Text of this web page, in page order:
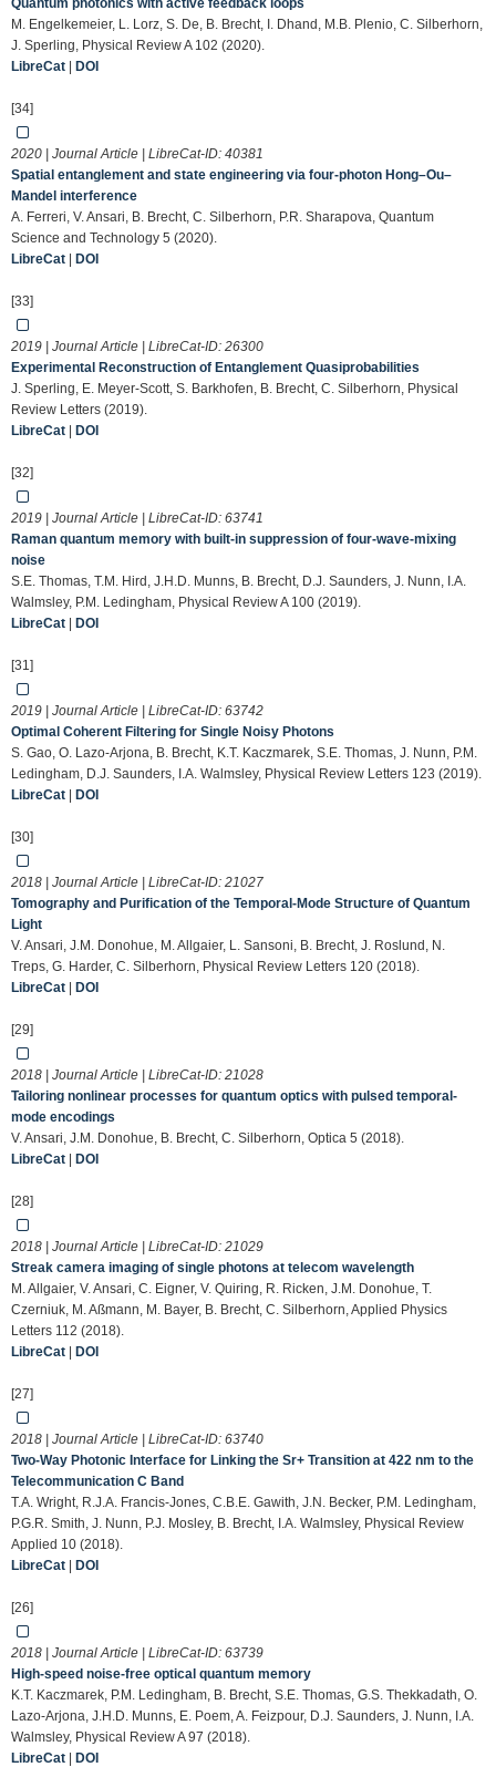
Quantum photonics with active feedback loops
M. Engelkemeier, L. Lorz, S. De, B. Brecht, I. Dhand, M.B. Plenio, C. Silberhorn,
J. Sperling, Physical Review A 102 (2020).
LibreCat
DOI
[34]
2020 | Journal Article | LibreCat-ID: 40381
Spatial entanglement and state engineering via four-photon Hong–Ou–
Mandel interference
A. Ferreri, V. Ansari, B. Brecht, C. Silberhorn, P.R. Sharapova, Quantum
Science and Technology 5 (2020).
LibreCat
DOI
[33]
2019 | Journal Article | LibreCat-ID: 26300
Experimental Reconstruction of Entanglement Quasiprobabilities
J. Sperling, E. Meyer-Scott, S. Barkhofen, B. Brecht, C. Silberhorn, Physical
Review Letters (2019).
LibreCat
DOI
[32]
2019 | Journal Article | LibreCat-ID: 63741
Raman quantum memory with built-in suppression of four-wave-mixing
noise
S.E. Thomas, T.M. Hird, J.H.D. Munns, B. Brecht, D.J. Saunders, J. Nunn, I.A.
Walmsley, P.M. Ledingham, Physical Review A 100 (2019).
LibreCat
DOI
[31]
2019 | Journal Article | LibreCat-ID: 63742
Optimal Coherent Filtering for Single Noisy Photons
S. Gao, O. Lazo-Arjona, B. Brecht, K.T. Kaczmarek, S.E. Thomas, J. Nunn, P.M.
Ledingham, D.J. Saunders, I.A. Walmsley, Physical Review Letters 123 (2019).
LibreCat
DOI
[30]
2018 | Journal Article | LibreCat-ID: 21027
Tomography and Purification of the Temporal-Mode Structure of Quantum
Light
V. Ansari, J.M. Donohue, M. Allgaier, L. Sansoni, B. Brecht, J. Roslund, N.
Treps, G. Harder, C. Silberhorn, Physical Review Letters 120 (2018).
LibreCat
DOI
[29]
2018 | Journal Article | LibreCat-ID: 21028
Tailoring nonlinear processes for quantum optics with pulsed temporal-
mode encodings
V. Ansari, J.M. Donohue, B. Brecht, C. Silberhorn, Optica 5 (2018).
LibreCat
DOI
[28]
2018 | Journal Article | LibreCat-ID: 21029
Streak camera imaging of single photons at telecom wavelength
M. Allgaier, V. Ansari, C. Eigner, V. Quiring, R. Ricken, J.M. Donohue, T.
Czerniuk, M. Aßmann, M. Bayer, B. Brecht, C. Silberhorn, Applied Physics
Letters 112 (2018).
LibreCat
DOI
[27]
2018 | Journal Article | LibreCat-ID: 63740
Two-Way Photonic Interface for Linking the Sr+ Transition at 422 nm to the
Telecommunication C Band
T.A. Wright, R.J.A. Francis-Jones, C.B.E. Gawith, J.N. Becker, P.M. Ledingham,
P.G.R. Smith, J. Nunn, P.J. Mosley, B. Brecht, I.A. Walmsley, Physical Review
Applied 10 (2018).
LibreCat
DOI
[26]
2018 | Journal Article | LibreCat-ID: 63739
High-speed noise-free optical quantum memory
K.T. Kaczmarek, P.M. Ledingham, B. Brecht, S.E. Thomas, G.S. Thekkadath, O.
Lazo-Arjona, J.H.D. Munns, E. Poem, A. Feizpour, D.J. Saunders, J. Nunn, I.A.
Walmsley, Physical Review A 97 (2018).
LibreCat
DOI